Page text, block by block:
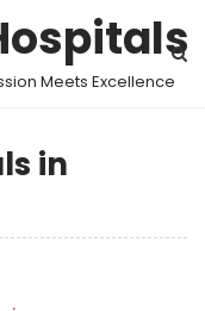
Meets Excellence
in